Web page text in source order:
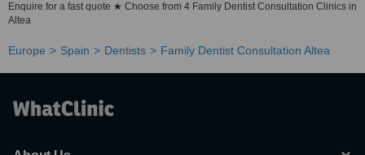
Enquire for a fast quote ★ Choose from 4 Family Dentist Consultation Clinics in
Altea
Europe Spain Dentists Family Dentist Consultation Altea